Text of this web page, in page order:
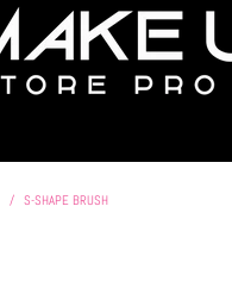
/ S-SHAPE BRUSH